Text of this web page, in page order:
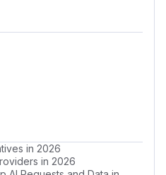
in 2026
in 2026